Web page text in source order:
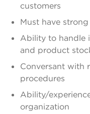
customers
Must have
Ability to handle
and product
Conversant with
procedures
Ability/
organization